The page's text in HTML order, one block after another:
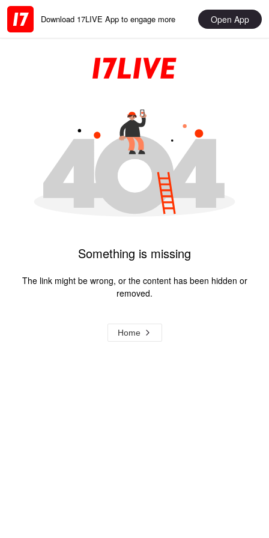
Download 17LIVE App to engage more Open App
Something is missing
The link might be wrong, or the content has been hidden or
removed.
Home